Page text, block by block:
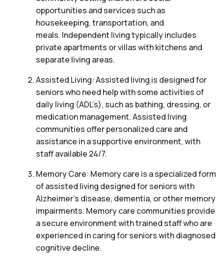
opportunities and services such as
housekeeping, transportation, and
meals. Independent living typically includes
private apartments or villas with kitchens and
separate living areas.
Assisted Living: Assisted living is designed for
seniors who need help with some activities of
daily living (ADL’s), such as bathing, dressing, or
medication management. Assisted living
communities offer personalized care and
assistance in a supportive environment, with
staff available 24/7.
Memory Care: Memory care is a specialized form
of assisted living designed for seniors with
Alzheimer’s disease, dementia, or other memory
impairments. Memory care communities provide
a secure environment with trained staff who are
experienced in caring for seniors with diagnosed
cognitive decline.